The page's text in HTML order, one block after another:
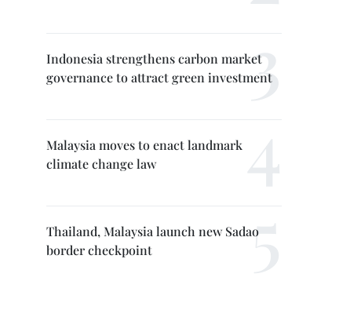
Indonesia strengthens carbon market
governance to attract green investment
Malaysia moves to enact landmark
climate change law
Thailand, Malaysia launch new Sadao
border checkpoint